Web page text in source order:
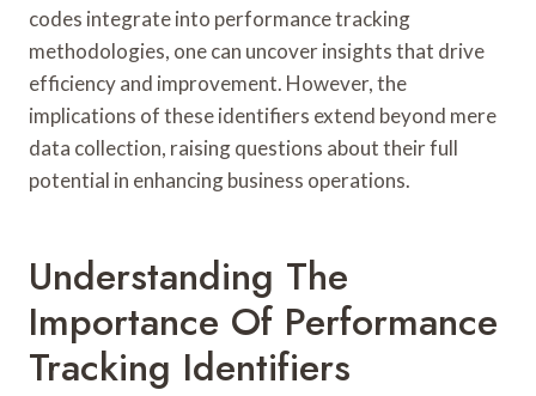
codes integrate into performance tracking
methodologies, one can uncover insights that drive
efficiency and improvement. However, the
implications of these identifiers extend beyond mere
data collection, raising questions about their full
potential in enhancing business operations.
Understanding The
Importance Of Performance
Tracking Identifiers